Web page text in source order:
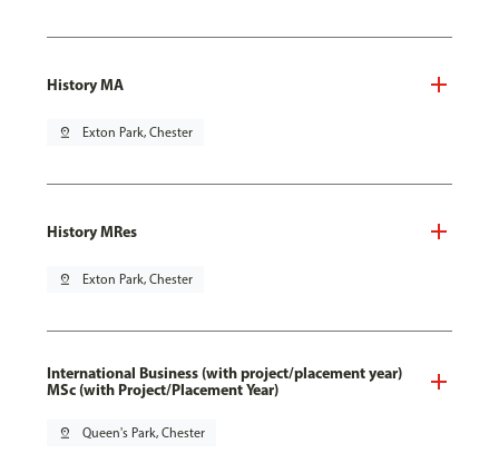
History MA
pin_drop Exton Park, Chester
History MRes
pin_drop Exton Park, Chester
International Business (with project/placement year)
MSc (with Project/Placement Year)
pin_drop Queen's Park, Chester